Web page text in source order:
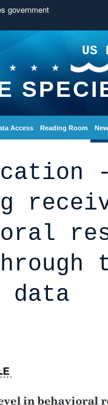
government
US
Access Reading Room